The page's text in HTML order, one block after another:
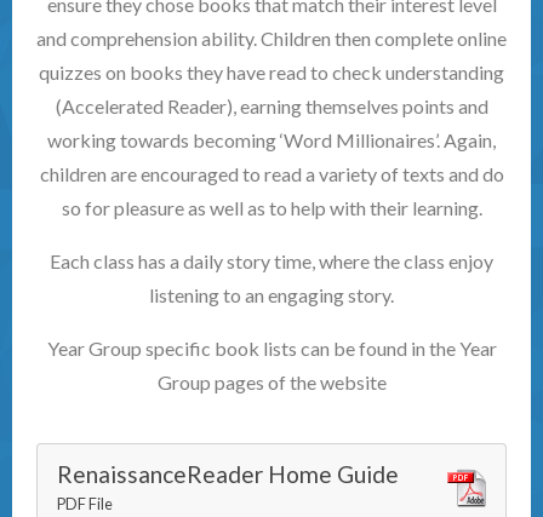
and comprehension ability. Children then complete online
quizzes on books they have read to check understanding
(Accelerated Reader), earning themselves points and
working towards becoming ‘Word Millionaires’. Again,
children are encouraged to read a variety of texts and do
so for pleasure as well as to help with their learning.
Each class has a daily story time, where the class enjoy
listening to an engaging story.
Year Group specific book lists can be found in the Year
Group pages of the website
RenaissanceReader Home Guide
PDF File